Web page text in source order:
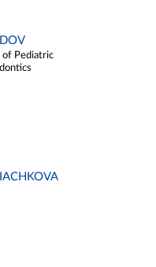
of Pediatric